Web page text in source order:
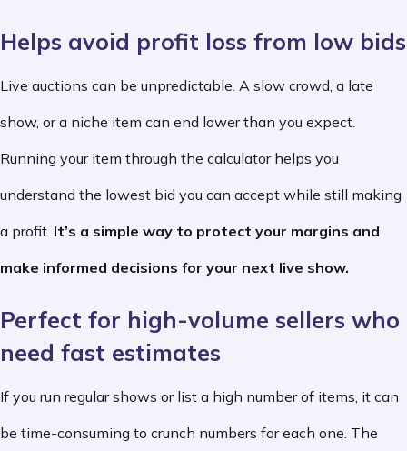
Helps avoid profit loss from low bids
Live auctions can be unpredictable. A slow crowd, a late
show, or a niche item can end lower than you expect.
Running your item through the calculator helps you
understand the lowest bid you can accept while still making
a profit. It’s a simple way to protect your margins and
make informed decisions for your next live show.
Perfect for high-volume sellers who
need fast estimates
If you run regular shows or list a high number of items, it can
be time-consuming to crunch numbers for each one. The